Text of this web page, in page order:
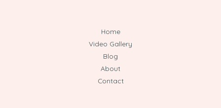
Home
Video Gallery
Blog
About
Contact